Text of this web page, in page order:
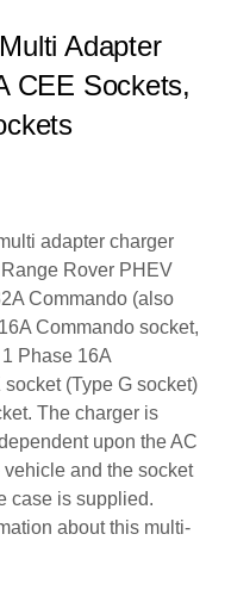
Adapter
CEE Sockets,
adapter charger
Rover PHEV
Commando (also
Commando socket,
Phase 16A
(Type G socket)
The charger is
upon the AC
and the socket
case is supplied.
about this multi-